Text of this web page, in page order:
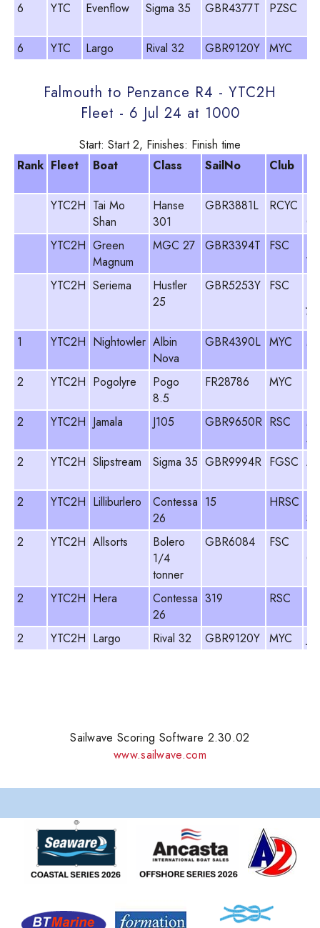
6 YTC Evenflow Sigma 35 GBR4377T PZSC
6 YTC Largo Rival 32 GBR9120Y MYC
Falmouth to Penzance R4 - YTC2H
Fleet - 6 Jul 24 at 1000
Start: Start 2, Finishes: Finish time
Rank Fleet Boat Class SailNo Club
YTC2H Tai Mo
Shan
Hanse
301
GBR3881L RCYC
YTC2H Green
Magnum
MGC 27 GBR3394T FSC
YTC2H Seriema
Hustler
25
GBR5253Y FSC
1
YTC2H Nightowler Albin
Nova
GBR4390L MYC
2
YTC2H Pogolyre
Pogo
8.5
FR28786 MYC
2 YTC2H Jamala J105 GBR9650R RSC
2
YTC2H Slipstream Sigma 35 GBR9994R FGSC
2
YTC2H Lilliburlero
Contessa
26
15 HRSC
2
YTC2H Allsorts
Bolero
1/4
tonner
GBR6084 FSC
2 YTC2H Hera
Contessa
26
319 RSC
2 YTC2H Largo Rival 32 GBR9120Y MYC
Sailwave Scoring Software 2.30.02
www.sailwave.com